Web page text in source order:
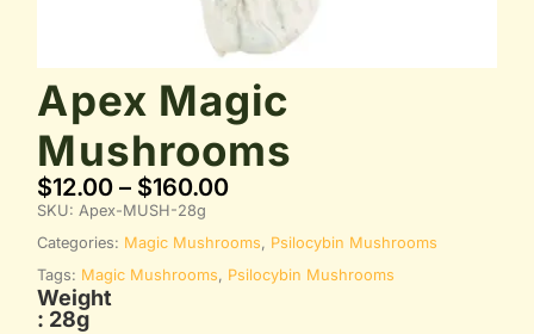
Apex Magic
Mushrooms
$12.00 – $160.00
SKU:Apex-MUSH-28g
Categories: Magic Mushrooms, Psilocybin Mushrooms
Tags: Magic Mushrooms, Psilocybin Mushrooms
Weight
: 28g